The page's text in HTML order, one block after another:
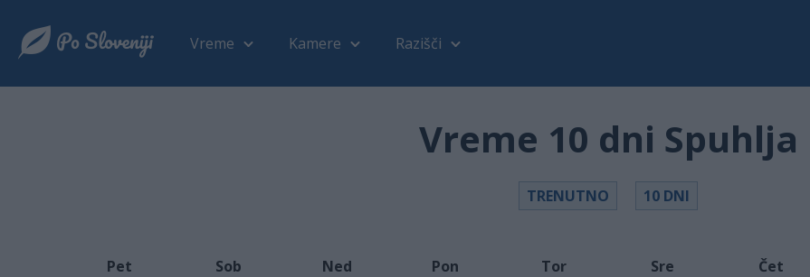
Vreme Kamere Razišči
Vreme 10 dni Spuhlja
TRENUTNO 10 DNI
Pet Sob Ned Pon Tor Sre Čet